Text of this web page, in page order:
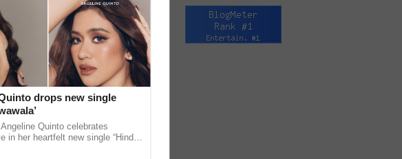
drops new single
Quinto celebrates
in her heartfelt new single “Hindi